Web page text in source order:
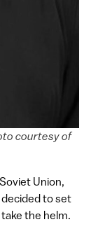
courtesy of
Union,
to set
the helm.